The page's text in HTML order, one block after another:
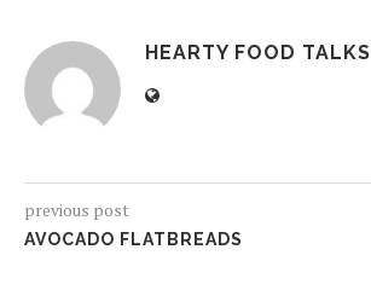
HEARTY FOOD TALKS
previous post
AVOCADO FLATBREADS